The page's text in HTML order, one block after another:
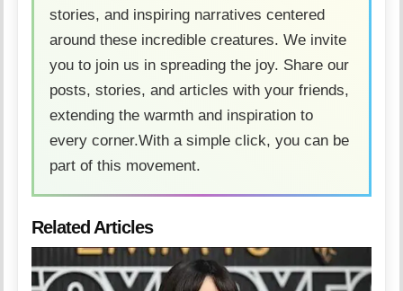
stories, and inspiring narratives centered
around these incredible creatures. We invite
you to join us in spreading the joy. Share our
posts, stories, and articles with your friends,
extending the warmth and inspiration to
every corner.With a simple click, you can be
part of this movement.
Related Articles